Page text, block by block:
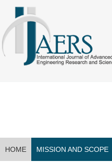
HOME MISSION AND SCOPE